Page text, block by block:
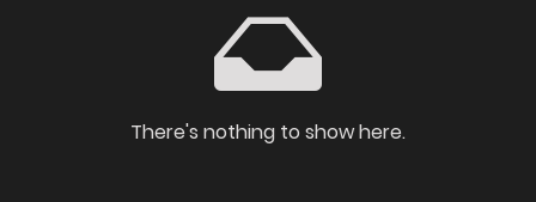
There's nothing to show here.